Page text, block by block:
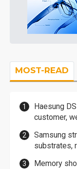
MOST-READ
Haesung
customer,
Samsung
substrates,
Memory